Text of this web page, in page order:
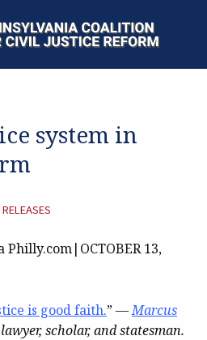
system in
13,
is good faith.”—Marcus
scholar, and statesman.